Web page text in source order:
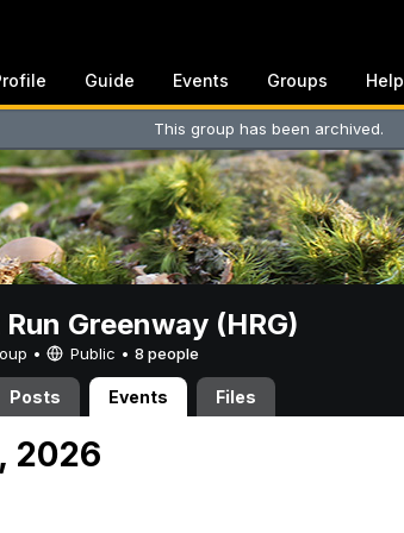
Guide Events Groups Help
This group has been archived.
Greenway (HRG)
• Public • 8 people
Posts Events Files
2026